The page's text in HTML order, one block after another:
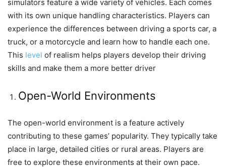
simulators feature a wide variety of vehicles. Each comes
with its own unique handling characteristics. Players can
experience the differences between driving a sports car, a
truck, or a motorcycle and learn how to handle each one.
This level of realism helps players develop their driving
skills and make them a more better driver
Open-World Environments
The open-world environment is a feature actively
contributing to these games’ popularity. They typically take
place in large, detailed cities or rural areas. Players are
free to explore these environments at their own pace.